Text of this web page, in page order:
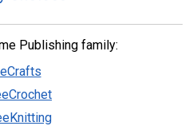
Publishing family: